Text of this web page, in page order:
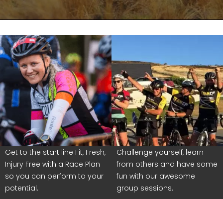
Get to the start line Fit, Fresh,
Injury Free with a Race Plan
so you can perform to your
potential.
Challenge yourself, learn
from others and have some
fun with our awesome
group sessions.